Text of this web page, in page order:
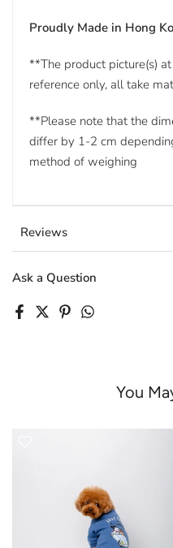
Proudly Made in Hong
**The product picture(s)
reference only, all take
**Please note that the
differ by 1-2 cm
method of weighing
Reviews
Ask a Question
You